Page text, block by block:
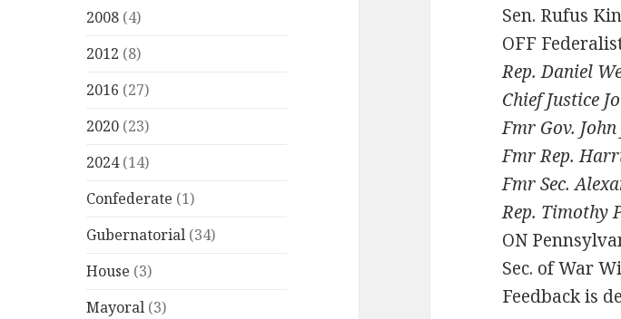
2008 (4)
2012 (8)
2016 (27)
2020 (23)
2024(14)
Confederate (1)
Gubernatorial (34)
House (3)
Mayoral (3)
Sen. Rufus
OFF
Rep. Daniel
Chief Justice
Fmr Gov. John
Fmr Rep.
Fmr Sec.
Rep. Timothy
ON
Sec. of War
Feedback is